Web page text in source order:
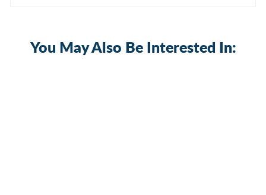
You May Also Be Interested In: